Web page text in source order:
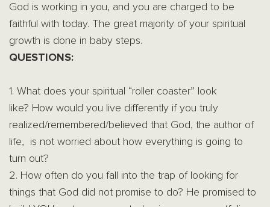
God is working in you, and you are charged to be
faithful with today. The great majority of your spiritual
growth is done in baby steps.
QUESTIONS:
1. What does your spiritual “roller coaster” look
like? How would you live differently if you truly
realized/remembered/believed that God, the author of
life, is not worried about how everything is going to
turn out?
2. How often do you fall into the trap of looking for
things that God did not promise to do? He promised to